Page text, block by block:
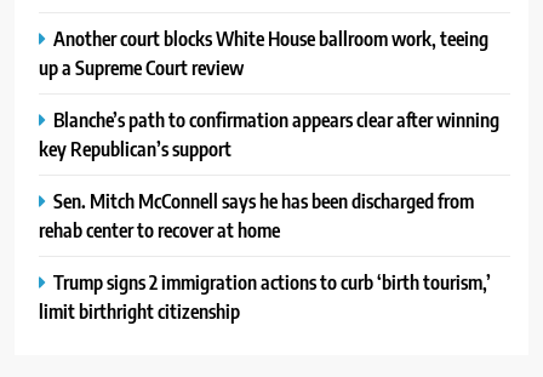
Another court blocks White House ballroom work, teeing
up a Supreme Court review
Blanche’s path to confirmation appears clear after winning
key Republican’s support
Sen. Mitch McConnell says he has been discharged from
rehab center to recover at home
Trump signs 2 immigration actions to curb ‘birth tourism,’
limit birthright citizenship